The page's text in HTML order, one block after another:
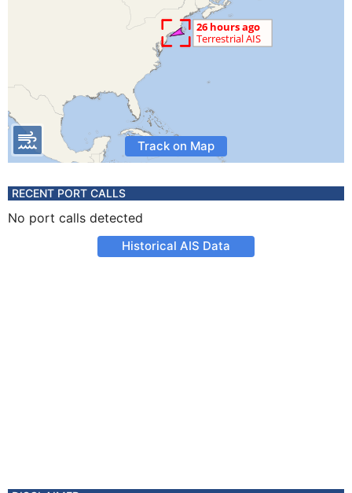
Track on Map
RECENT PORT CALLS
No port calls detected
Historical AIS Data